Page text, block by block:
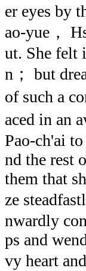
er eyes by
ao-yue，
ut. She felt
n； but
of such a
aced in an
Pao-ch'ai
nd the rest
them that
ze
nwardly
ps and
vy heart